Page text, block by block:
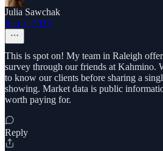
Julia Sawchak
Sep 3, 2025
This is spot on! My team in Raleigh
survey through our friends at Kahmino.
to know our clients before sharing a
showing. Market data is public
worth paying for.
Reply